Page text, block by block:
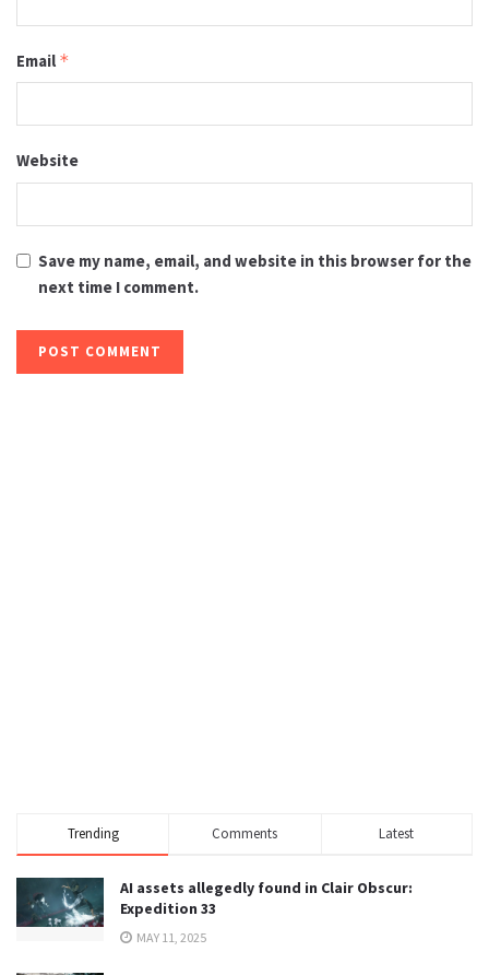
Email *
Website
Save my name, email, and website in this browser for the
next time I comment.
Trending Comments Latest
AI assets allegedly found in Clair Obscur:
Expedition 33
MAY 11, 2025